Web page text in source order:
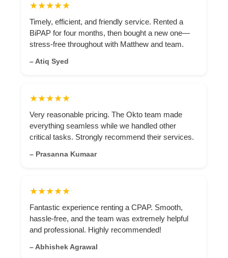
★★★★★
Timely, efficient, and friendly service. Rented a
BiPAP for four months, then bought a new one—
stress-free throughout with Matthew and team.
– Atiq Syed
★★★★★
Very reasonable pricing. The Okto team made
everything seamless while we handled other
critical tasks. Strongly recommend their services.
– Prasanna Kumaar
★★★★★
Fantastic experience renting a CPAP. Smooth,
hassle-free, and the team was extremely helpful
and professional. Highly recommended!
– Abhishek Agrawal